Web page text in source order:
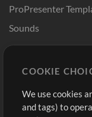
ProPresenter
Sounds
Buy Credits
Free Content
Request a Song
COOKIE
We use cookies
and tags) to